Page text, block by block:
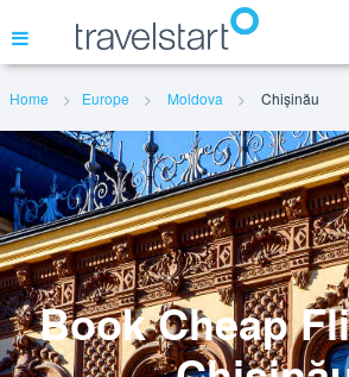
Flights
Hotels
Cars
Home Europe Moldova Chișinău
Book Cheap